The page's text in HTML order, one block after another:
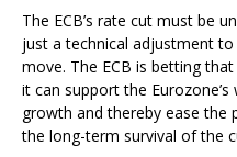
The ECB’s rate cut must be
just a technical adjustment
move. The ECB is betting
it can support the
growth and thereby ease the
the long-term survival of the